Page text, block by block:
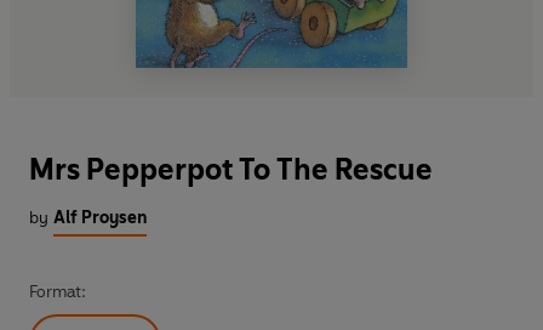
Mrs Pepperpot To The Rescue
by Alf Proysen
Format: